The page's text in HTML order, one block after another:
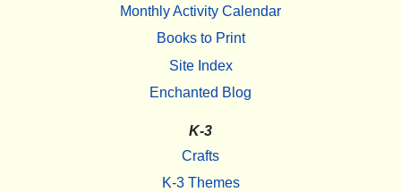
Monthly Activity Calendar
Books to Print
Site Index
Enchanted Blog
K-3
Crafts
K-3 Themes